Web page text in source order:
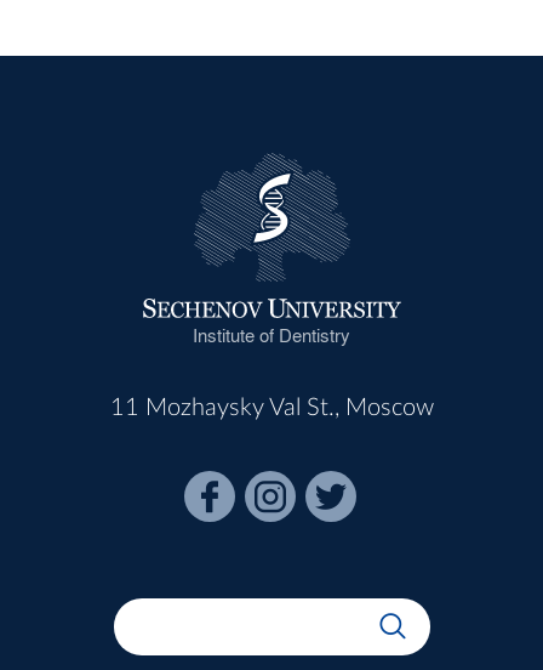
Institute of Dentistry
11 Mozhaysky Val St., Moscow